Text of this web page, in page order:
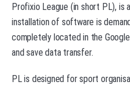
Profixio League (in short PL), is
installation of software is
completely located in the
and save data transfer.
PL is designed for sport